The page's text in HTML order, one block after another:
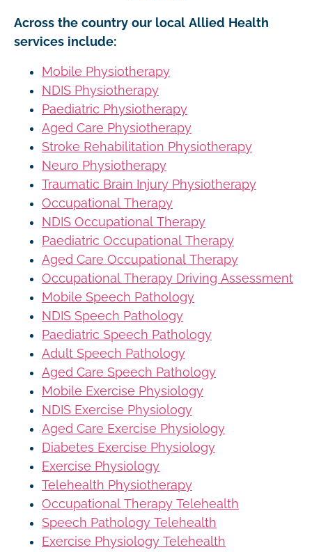
Across the country our local Allied Health
services include:
Mobile Physiotherapy
NDIS Physiotherapy
Paediatric Physiotherapy
Aged Care Physiotherapy
Stroke Rehabilitation Physiotherapy
Neuro Physiotherapy
Traumatic Brain Injury Physiotherapy
Occupational Therapy
NDIS Occupational Therapy
Paediatric Occupational Therapy
Aged Care Occupational Therapy
Occupational Therapy Driving Assessment
Mobile Speech Pathology
NDIS Speech Pathology
Paediatric Speech Pathology
Adult Speech Pathology
Aged Care Speech Pathology
Mobile Exercise Physiology
NDIS Exercise Physiology
Aged Care Exercise Physiology
Diabetes Exercise Physiology
Exercise Physiology
Telehealth Physiotherapy
Occupational Therapy Telehealth
Speech Pathology Telehealth
Exercise Physiology Telehealth